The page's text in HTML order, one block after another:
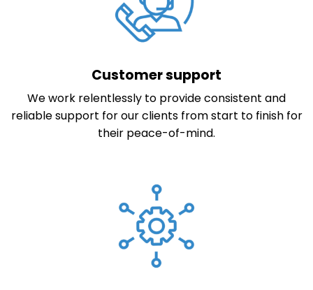
Customer support
We work relentlessly to provide consistent and
reliable support for our clients from start to finish for
their peace-of-mind.